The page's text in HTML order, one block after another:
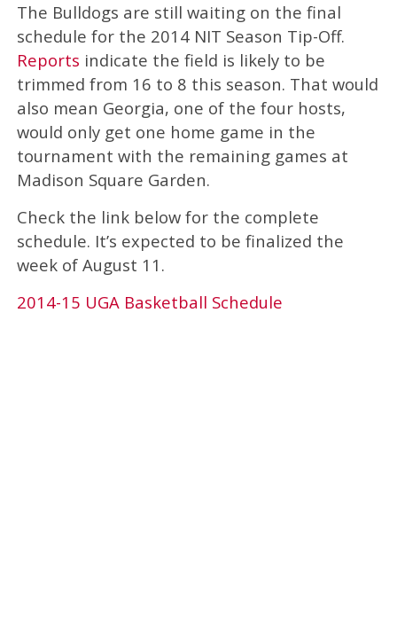
The Bulldogs are still waiting on the final
schedule for the 2014 NIT Season Tip-Off.
Reports indicate the field is likely to be
trimmed from 16 to 8 this season. That would
also mean Georgia, one of the four hosts,
would only get one home game in the
tournament with the remaining games at
Madison Square Garden.
Check the link below for the complete
schedule. It’s expected to be finalized the
week of August 11.
2014-15 UGA Basketball Schedule